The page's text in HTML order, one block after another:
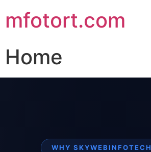
mfotort.com
Home
WHY SKYWEBINFOTECH